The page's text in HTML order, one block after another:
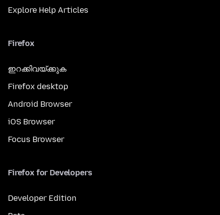
Explore Help Articles
Firefox
ഇറക്കിവയ്ക്കുക
Firefox desktop
Android Browser
iOS Browser
Focus Browser
Firefox for Developers
Developer Edition